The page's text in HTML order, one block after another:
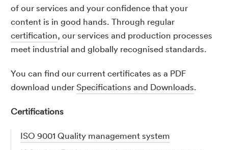
of our services and your confidence that your
content is in good hands. Through regular
certification, our services and production processes
meet industrial and globally recognised standards.
You can find our current certificates as a PDF
download underSpecifications and Downloads.
Certifications
ISO 9001 Quality management system